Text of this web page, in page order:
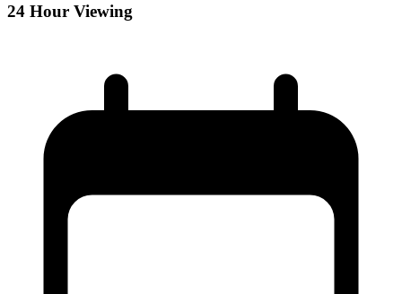
24 Hour Viewing